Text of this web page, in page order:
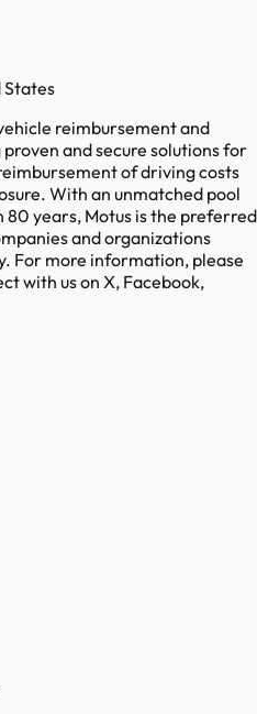
States
reimbursement and
and secure solutions for
of driving costs
With an unmatched pool
years, Motus is the preferred
and organizations
For more information, please
with us on X, Facebook,